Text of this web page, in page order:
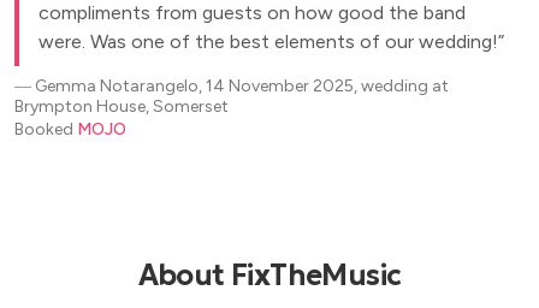
compliments from guests on how good the band
were. Was one of the best elements of our wedding!
― Gemma Notarangelo, 14 November 2025, wedding at
Brympton House, Somerset
Booked MOJO
About FixTheMusic